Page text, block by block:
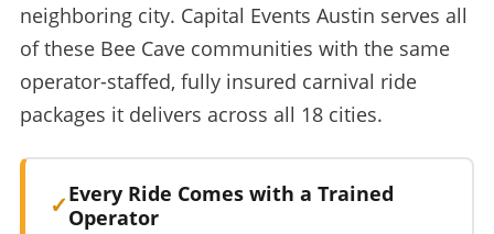
neighboring city. Capital Events Austin serves all
of these Bee Cave communities with the same
operator-staffed, fully insured carnival ride
packages it delivers across all 18 cities.
Every Ride Comes with a Trained
Operator